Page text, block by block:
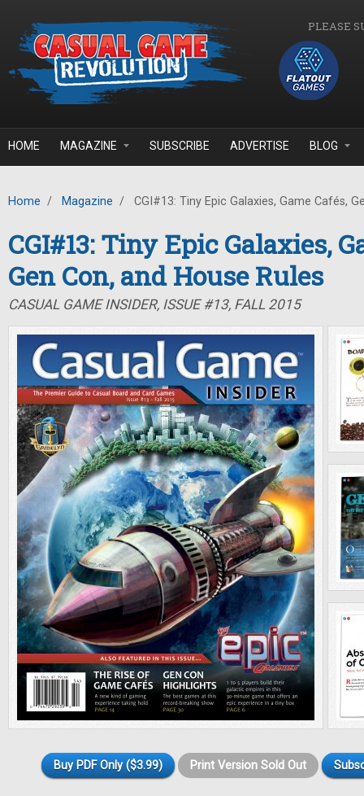
PLEASE
HOME MAGAZINE SUBSCRIBE ADVERTISE BLOG
Home / Magazine / CGI#13: Tiny Epic Galaxies, Game Cafés,
CGI#13: Tiny Epic Galaxies,
Gen Con, and House Rules
CASUAL GAME INSIDER, ISSUE #13, FALL 2015
Buy PDF Only ($3.99) Print Version Sold Out